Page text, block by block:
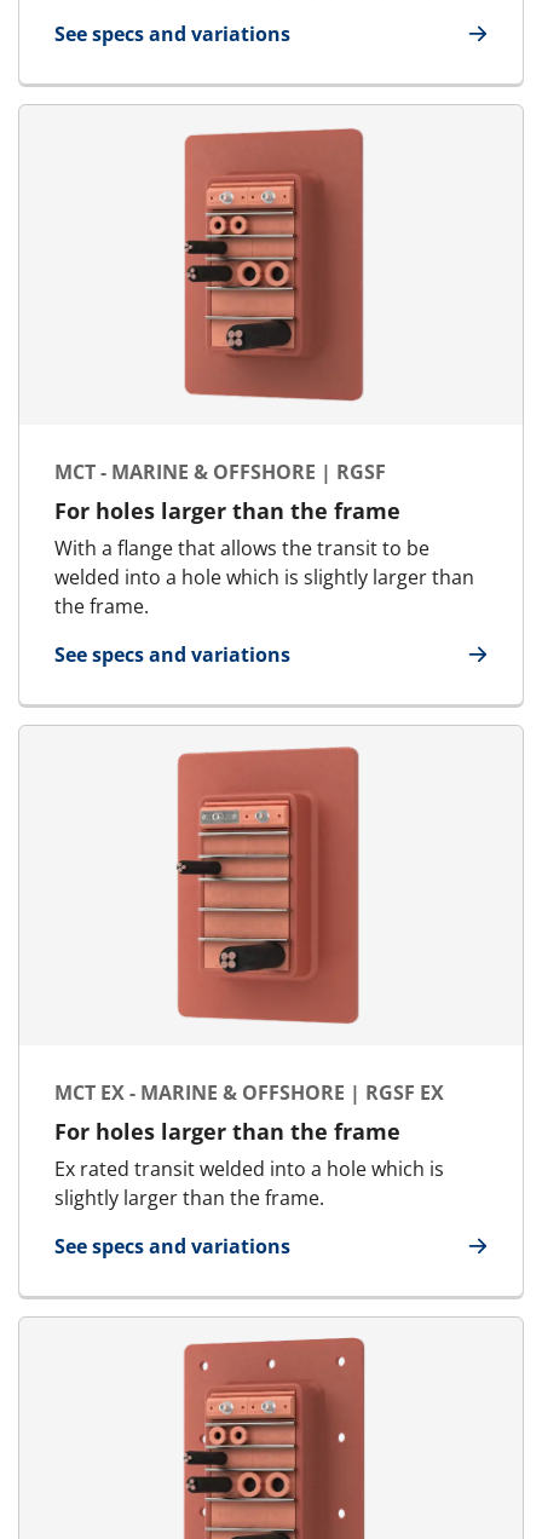
See specs and variations
for MCT Ex - Marine & Offshore | RGS Ex
MCT - MARINE & OFFSHORE | RGSF
For holes larger than the frame
With a flange that allows the transit to be
welded into a hole which is slightly larger than
the frame.
See specs and variations
for MCT - Marine & Offshore | RGSF
MCT EX - MARINE & OFFSHORE | RGSF EX
For holes larger than the frame
Ex rated transit welded into a hole which is
slightly larger than the frame.
See specs and variations
for MCT Ex - Marine & Offshore | RGSF Ex